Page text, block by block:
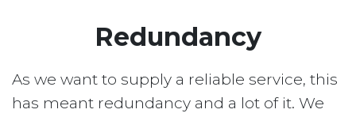
Redundancy
As we want to supply a reliable service, this
has meant redundancy and a lot of it. We